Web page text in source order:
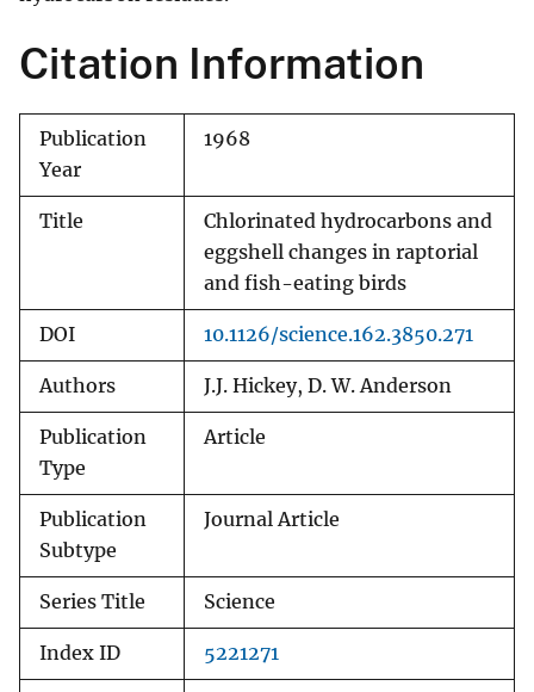
Citation Information
Publication
Year
1968
Title
Chlorinated hydrocarbons and
eggshell changes in raptorial
and fish-eating birds
DOI 10.1126/science.162.3850.271
Authors J.J. Hickey, D. W. Anderson
Publication
Type
Article
Publication
Subtype
Journal Article
Series Title Science
Index ID 5221271